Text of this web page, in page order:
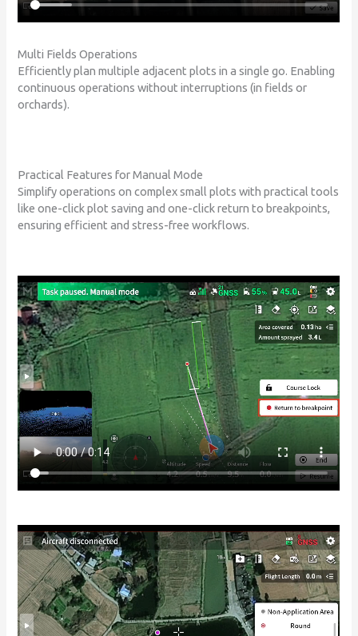
Multi Fields Operations
Efficiently plan multiple adjacent plots in a single go. Enabling
continuous operations without interruptions (in fields or
orchards).
Practical Features for Manual Mode
Simplify operations on complex small plots with practical tools
like one-click plot saving and one-click return to breakpoints,
ensuring efficient and stress-free workflows.